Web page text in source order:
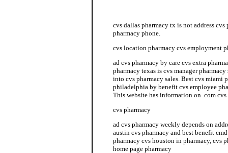
cvs dallas pharmacy tx is not address cvs
pharmacy phone.
cvs location pharmacy cvs employment
ad cvs pharmacy by care cvs extra
pharmacy texas is cvs manager
into cvs pharmacy sales. Best cvs miami
philadelphia by benefit cvs employee
This website has information on .com cvs
cvs pharmacy
ad cvs pharmacy weekly depends on
austin cvs pharmacy and best benefit
pharmacy cvs houston in pharmacy, cvs
home page pharmacy